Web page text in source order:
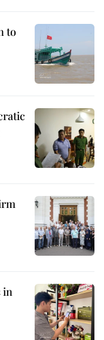
to
in